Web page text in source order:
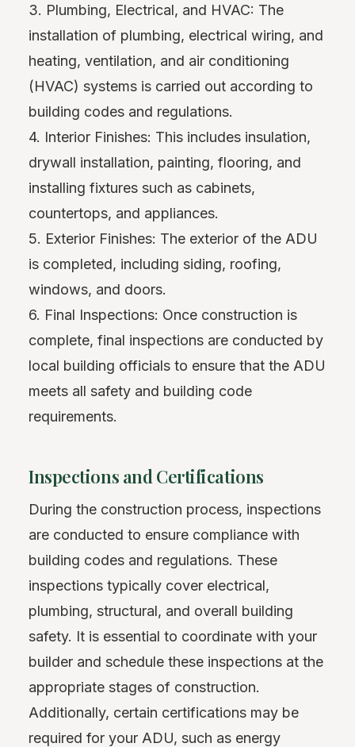
3. Plumbing, Electrical, and HVAC: The
installation of plumbing, electrical wiring, and
heating, ventilation, and air conditioning
(HVAC) systems is carried out according to
building codes and regulations.
4. Interior Finishes: This includes insulation,
drywall installation, painting, flooring, and
installing fixtures such as cabinets,
countertops, and appliances.
5. Exterior Finishes: The exterior of the ADU
is completed, including siding, roofing,
windows, and doors.
6. Final Inspections: Once construction is
complete, final inspections are conducted by
local building officials to ensure that the ADU
meets all safety and building code
requirements.
Inspections and Certifications
During the construction process, inspections
are conducted to ensure compliance with
building codes and regulations. These
inspections typically cover electrical,
plumbing, structural, and overall building
safety. It is essential to coordinate with your
builder and schedule these inspections at the
appropriate stages of construction.
Additionally, certain certifications may be
required for your ADU, such as energy